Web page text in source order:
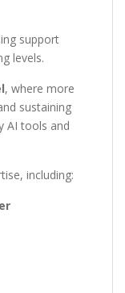
support
levels.
, where more
sustaining
AI tools and
including: